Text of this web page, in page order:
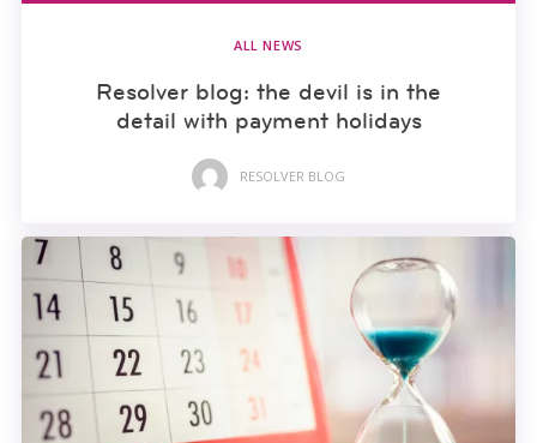
ALL NEWS
Resolver blog: the devil is in the
detail with payment holidays
RESOLVER BLOG